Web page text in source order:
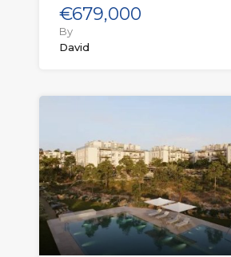
€679,000
By
David